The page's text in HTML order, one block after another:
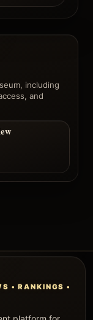
including
and
• RANKINGS •